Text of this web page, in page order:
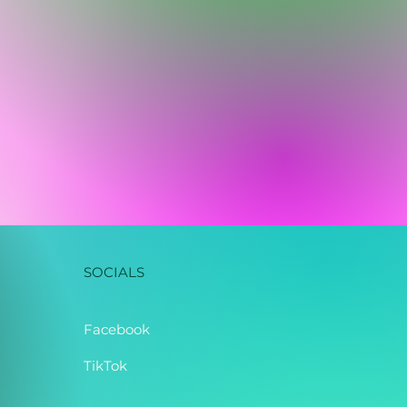
SOCIALS
Facebook
TikTok